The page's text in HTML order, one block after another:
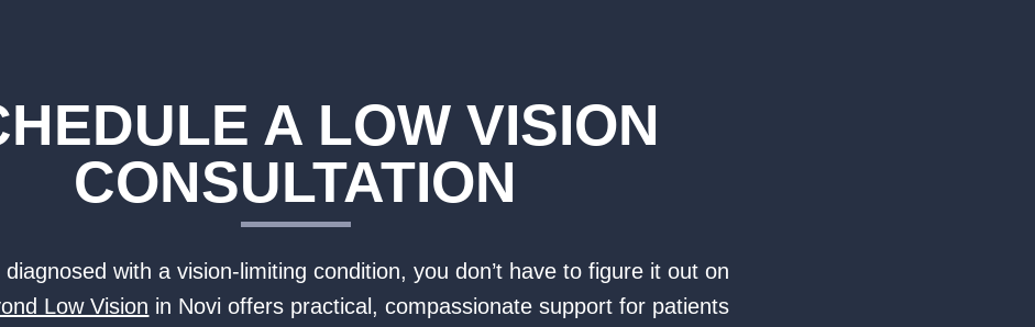
A LOW VISION
CONSULTATION
diagnosed with a vision-limiting condition, you don’t have to figure it out on
Low Vision in Novi offers practical, compassionate support for patients